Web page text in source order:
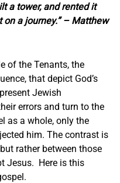
a tower, and rented it
a journey.” – Matthew
of the Tenants, the
that depict God’s
Jewish
errors and turn to the
as a whole, only the
him. The contrast is
rather between those
Jesus. Here is this